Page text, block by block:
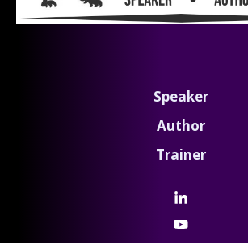
Speaker
Author
Trainer